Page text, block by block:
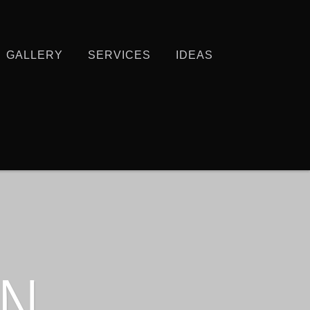
GALLERY SERVICES IDEAS